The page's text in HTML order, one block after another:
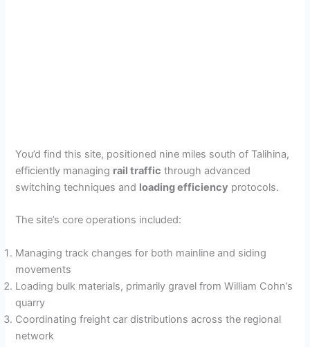
You’d find this site, positioned nine miles south of Talihina,
efficiently managing rail traffic through advanced
switching techniques and loading efficiency protocols.
The site’s core operations included:
Managing track changes for both mainline and siding
movements
Loading bulk materials, primarily gravel from William Cohn’s
quarry
Coordinating freight car distributions across the regional
network